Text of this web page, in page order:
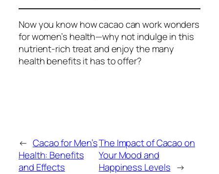
Now you know how cacao can work wonders
for women’s health—why not indulge in this
nutrient-rich treat and enjoy the many
health benefits it has to offer?
← Cacao for Men’s
Health: Benefits
and Effects
The Impact of Cacao on
Your Mood and
Happiness Levels →